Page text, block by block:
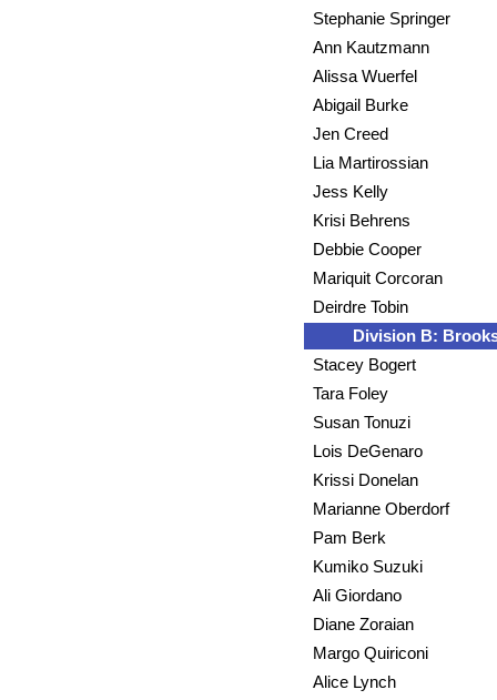
Stephanie Springer
Ann Kautzmann
Alissa Wuerfel
Abigail Burke
Jen Creed
Lia Martirossian
Jess Kelly
Krisi Behrens
Debbie Cooper
Mariquit Corcoran
Deirdre Tobin
Division B:
Stacey Bogert
Tara Foley
Susan Tonuzi
Lois DeGenaro
Krissi Donelan
Marianne Oberdorf
Pam Berk
Kumiko Suzuki
Ali Giordano
Diane Zoraian
Margo Quiriconi
Alice Lynch